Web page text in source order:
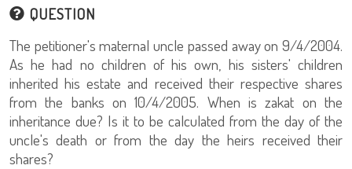
QUESTION
The petitioner's maternal uncle passed away on 9/4/2004.
As he had no children of his own, his sisters' children
inherited his estate and received their respective shares
from the banks on 10/4/2005. When is zakat on the
inheritance due? Is it to be calculated from the day of the
uncle's death or from the day the heirs received their
shares?